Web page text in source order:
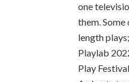
one
them.
length
Playlab
Play